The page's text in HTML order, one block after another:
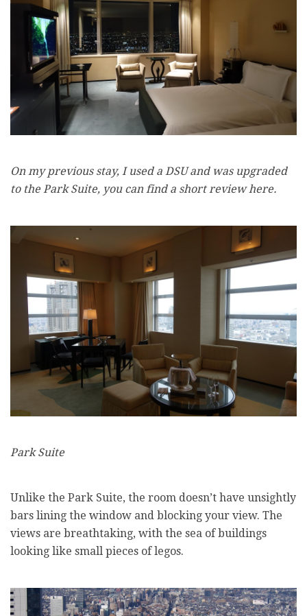
On my previous stay, I used a DSU and was upgraded
to the Park Suite, you can find a short review here.
Park Suite
Unlike the Park Suite, the room doesn’t have unsightly
bars lining the window and blocking your view. The
views are breathtaking, with the sea of buildings
looking like small pieces of legos.